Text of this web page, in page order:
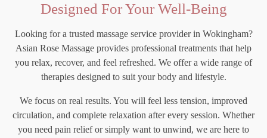
Designed For Your Well-Being
Looking for a trusted massage service provider in Wokingham?
Asian Rose Massage provides professional treatments that help
you relax, recover, and feel refreshed. We offer a wide range of
therapies designed to suit your body and lifestyle.
We focus on real results. You will feel less tension, improved
circulation, and complete relaxation after every session. Whether
you need pain relief or simply want to unwind, we are here to